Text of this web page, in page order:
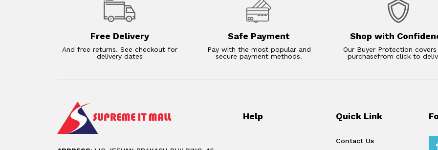
Free Delivery
And free returns. See checkout for
delivery dates
Safe Payment
Pay with the most popular and
secure payment methods.
Shop with
Our Buyer Protection
purchasefrom click to
Help Quick Link
Contact Us